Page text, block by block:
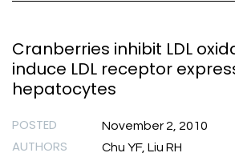
Cranberries inhibit LDL
induce LDL receptor
hepatocytes
POSTED November 2, 2010
AUTHORS Chu YF, Liu RH